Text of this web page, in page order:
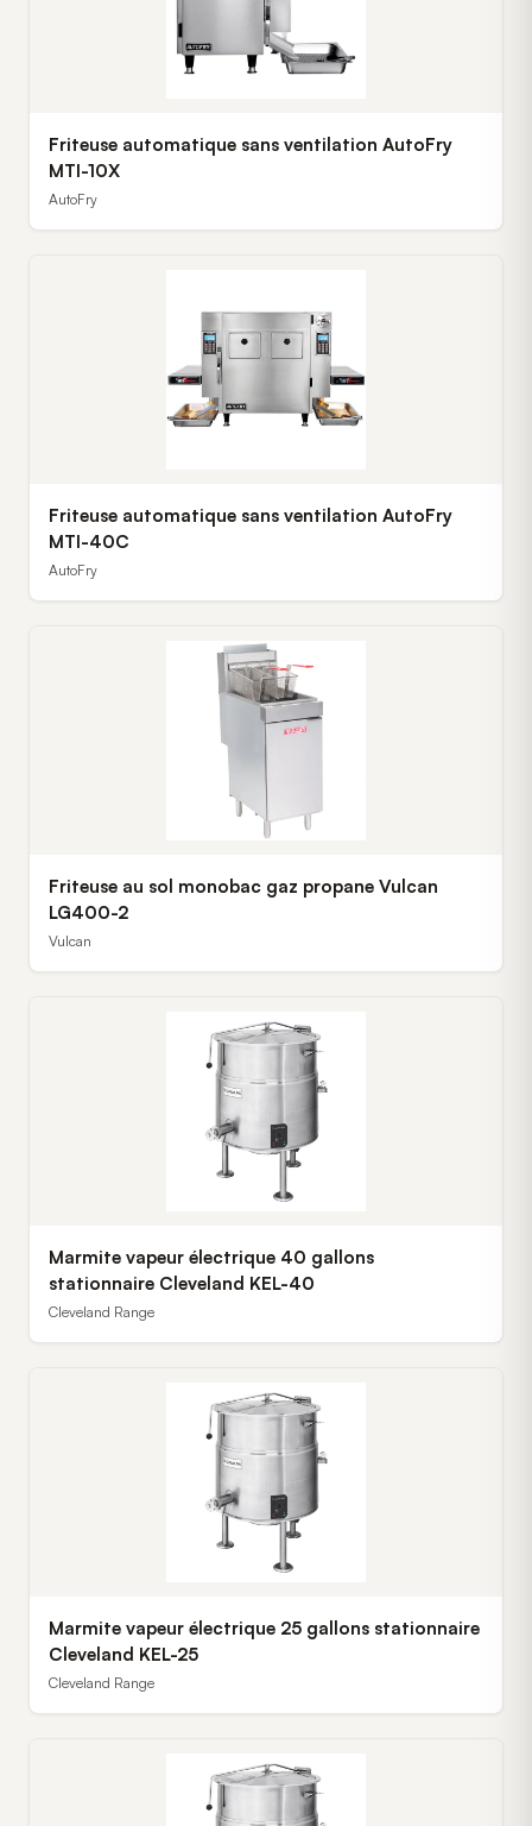
Friteuse automatique sans ventilation AutoFry
MTI-10X
AutoFry
Friteuse automatique sans ventilation AutoFry
MTI-40C
AutoFry
Friteuse au sol monobac gaz propane Vulcan
LG400-2
Vulcan
Marmite vapeur électrique 40 gallons
stationnaire Cleveland KEL-40
Cleveland Range
Marmite vapeur électrique 25 gallons stationnaire
Cleveland KEL-25
Cleveland Range